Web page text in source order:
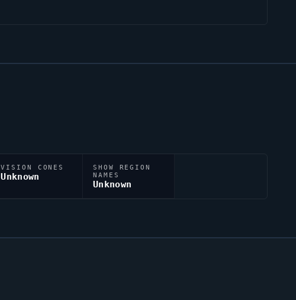
VISION CONES
Unknown
SHOW REGION
NAMES
Unknown